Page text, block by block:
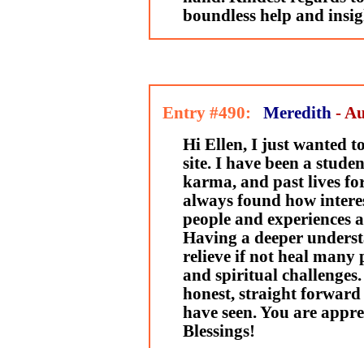
boundless help and
Entry #490: Meredith -
Hi Ellen, I just wanted
site. I have been a
karma, and past lives
always found how
people and experiences
Having a deeper
relieve if not heal many
and spiritual
honest, straight
have seen. You are
Blessings!